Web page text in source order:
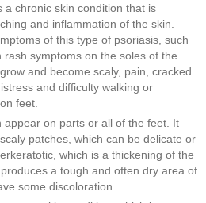
a chronic skin condition that is
and inflammation of the skin.
of this type of psoriasis, such
symptoms on the soles of the
and become scaly, pain, cracked
and difficulty walking or
feet.
appear on parts or all of the feet. It
patches, which can be delicate or
which is a thickening of the
a tough and often dry area of
some discoloration.